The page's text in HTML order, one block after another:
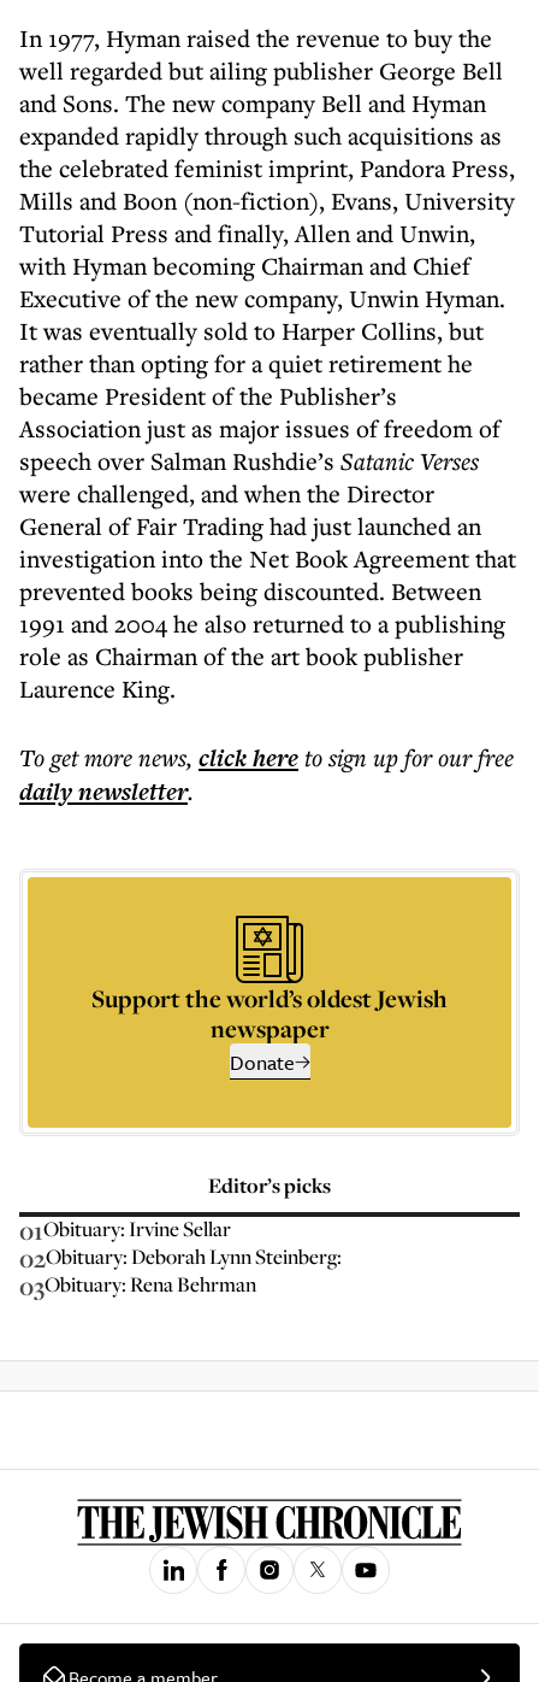
In 1977, Hyman raised the revenue to buy the
well regarded but ailing publisher George Bell
and Sons. The new company Bell and Hyman
expanded rapidly through such acquisitions as
the celebrated feminist imprint, Pandora Press,
Mills and Boon (non-fiction), Evans, University
Tutorial Press and finally, Allen and Unwin,
with Hyman becoming Chairman and Chief
Executive of the new company, Unwin Hyman.
It was eventually sold to Harper Collins, but
rather than opting for a quiet retirement he
became President of the Publisher’s
Association just as major issues of freedom of
speech over Salman Rushdie’s Satanic Verses
were challenged, and when the Director
General of Fair Trading had just launched an
investigation into the Net Book Agreement that
prevented books being discounted. Between
1991 and 2004 he also returned to a publishing
role as Chairman of the art book publisher
Laurence King.
To get morenews, click hereto sign up for our free
dailynewsletter.
Support the world’s oldest Jewish
newspaper
Donate
Editor’s picks
01Obituary: Irvine Sellar
02Obituary: Deborah Lynn Steinberg:
03Obituary: Rena Behrman
Become a member